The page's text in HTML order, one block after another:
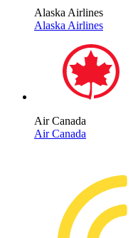
Alaska Airlines
Alaska Airlines
Air Canada
Air Canada